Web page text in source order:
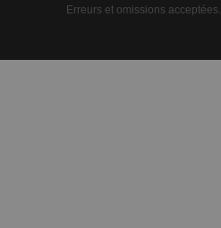
Erreurs et omissions acceptées.